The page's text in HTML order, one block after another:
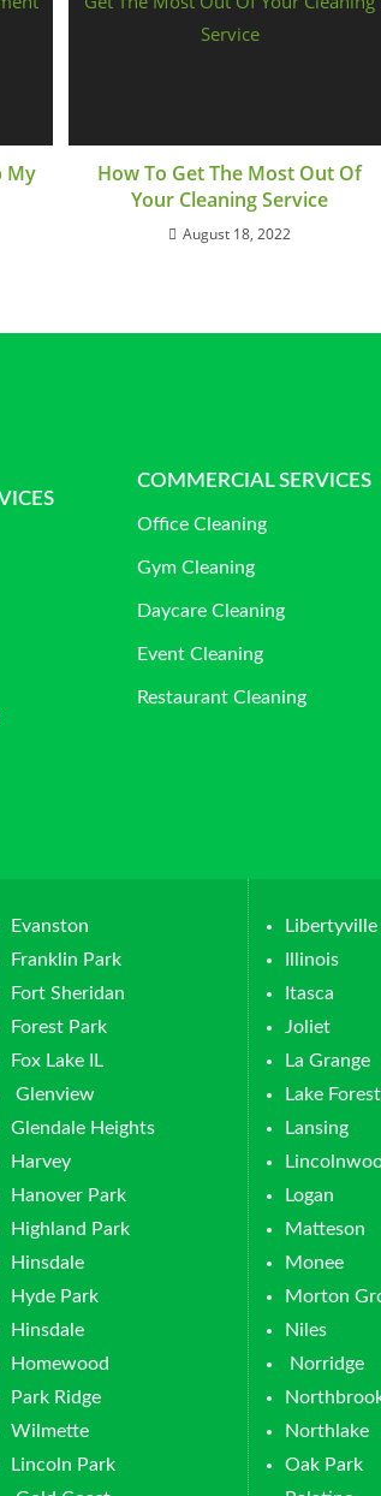
My
How To Get The Most Out Of
Your Cleaning Service
August 18, 2022
COMMERCIAL SERVICES
Office Cleaning
Gym Cleaning
Daycare Cleaning
Event Cleaning
Restaurant Cleaning
Evanston
Franklin Park
Fort Sheridan
Forest Park
Fox Lake IL
Glenview
Glendale Heights
Harvey
Hanover Park
Highland Park
Hinsdale
Hyde Park
Hinsdale
Homewood
Park Ridge
Wilmette
Lincoln Park
Libertyville
Illinois
Itasca
Joliet
La Grange
Lake Forest
Lansing
Logan
Matteson
Monee
Morton
Niles
Norridge
Northlake
Oak Park